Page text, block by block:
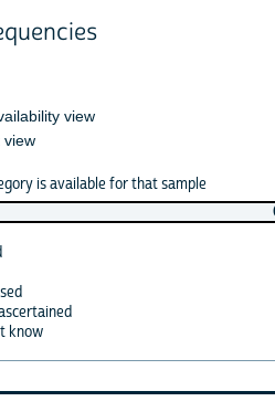
view
view
is available for that sample
know